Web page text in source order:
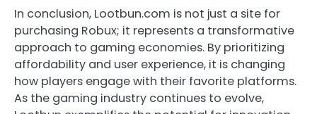
In conclusion, Lootbun.com is not just a site for
purchasing Robux; it represents a transformative
approach to gaming economies. By prioritizing
affordability and user experience, it is changing
how players engage with their favorite platforms.
As the gaming industry continues to evolve,